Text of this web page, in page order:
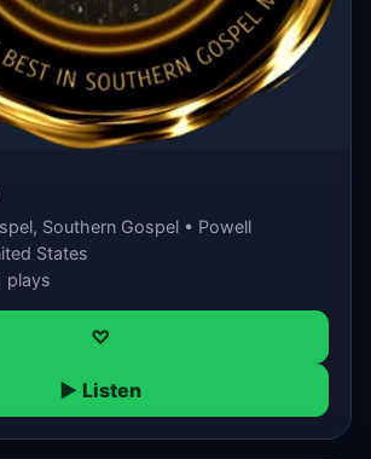
Southern Gospel • Powell
States
plays
♡
▶ Listen